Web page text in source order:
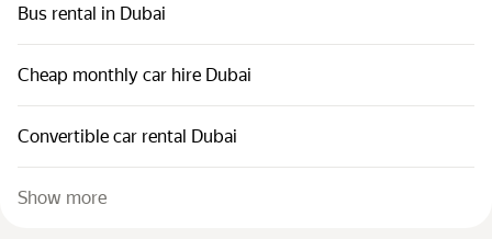
Bus rental in Dubai
Cheap monthly car hire Dubai
Convertible car rental Dubai
Show more